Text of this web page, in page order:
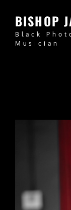
BISHOP
Black
Musician